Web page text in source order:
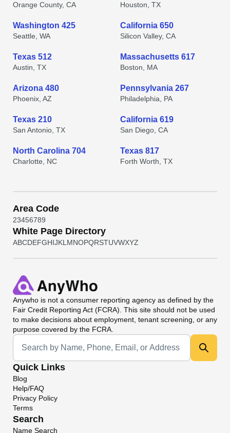
Orange County, CA Houston, TX
Washington 425
Seattle, WA
California 650
Silicon Valley, CA
Texas 512
Austin, TX
Massachusetts 617
Boston, MA
Arizona 480
Phoenix, AZ
Pennsylvania 267
Philadelphia, PA
Texas 210
San Antonio, TX
California 619
San Diego, CA
North Carolina 704
Charlotte, NC
Texas 817
Forth Worth, TX
Area Code
23456789
White Page Directory
ABCDEFGHIJKL MNOPQRSTUVWXYZ
Anywho is not a consumer reporting agency as defined by the
Fair Credit Reporting Act (FCRA). This site should not be used
to make decisions about employment, tenant screening, or any
purpose covered by the FCRA.
Universal Search
Quick Links
Blog
Help/FAQ
Privacy Policy
Terms
Search
Name Search